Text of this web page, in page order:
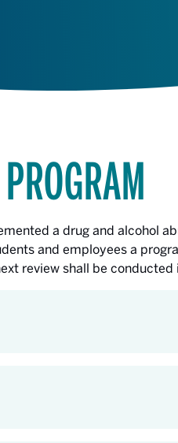
a drug and alcohol
and employees a
review shall be conducted